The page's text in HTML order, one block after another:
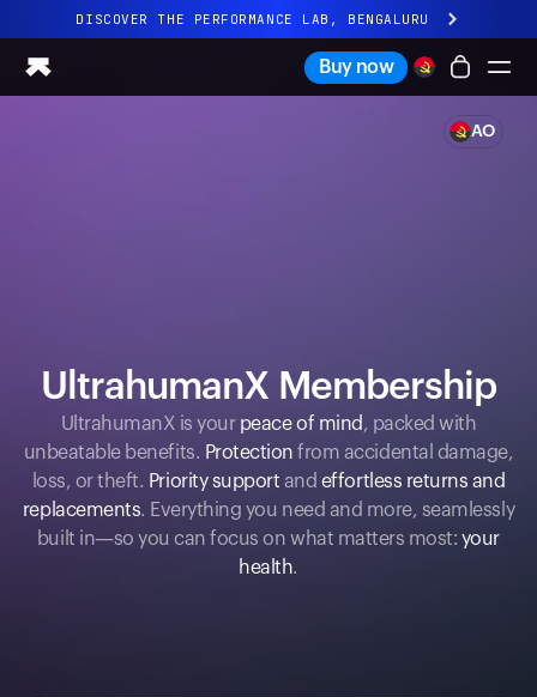
DISCOVER THE PERFORMANCE LAB, BENGALURU
All-new Ultrahuman experience. Coming soon.
DISCOVER THE PERFORMANCE LAB, BENGALURU
UltrahumanX
Shop
Partnerships
Creators
Buy now
AO
UltrahumanX Membership
UltrahumanX is your peace of mind , packed with
unbeatable benefits. Protection from accidental damage,
loss, or theft. Priority support and effortless returns and
replacements. Everything you need and more, seamlessly
built in—so you can focus on what matters most: your
health.